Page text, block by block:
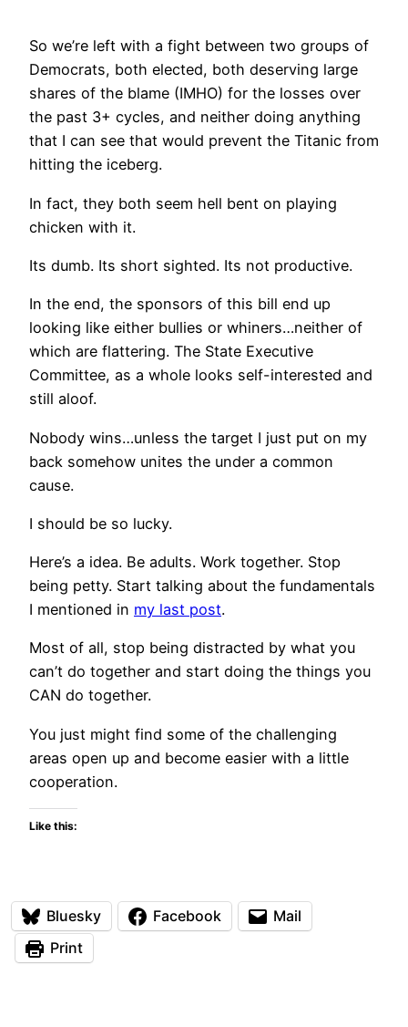
So we’re left with a fight between two groups of
Democrats, both elected, both deserving large
shares of the blame (IMHO) for the losses over
the past 3+ cycles, and neither doing anything
that I can see that would prevent the Titanic from
hitting the iceberg.
In fact, they both seem hell bent on playing
chicken with it.
Its dumb. Its short sighted. Its not productive.
In the end, the sponsors of this bill end up
looking like either bullies or whiners…neither of
which are flattering. The State Executive
Committee, as a whole looks self-interested and
still aloof.
Nobody wins…unless the target I just put on my
back somehow unites the under a common
cause.
I should be so lucky.
Here’s a idea. Be adults. Work together. Stop
being petty. Start talking about the fundamentals
I mentioned in my last post.
Most of all, stop being distracted by what you
can’t do together and start doing the things you
CAN do together.
You just might find some of the challenging
areas open up and become easier with a little
cooperation.
Like this:
Bluesky Facebook
Mail
Print